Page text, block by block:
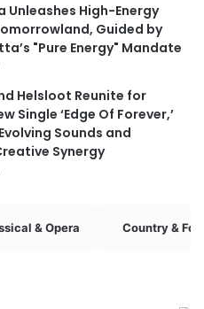
Unleashes High-Energy
Guided by
"Pure Energy" Mandate
Helsloot Reunite for
Single ‘Edge Of Forever,’
Sounds and
Synergy
& Opera Country &